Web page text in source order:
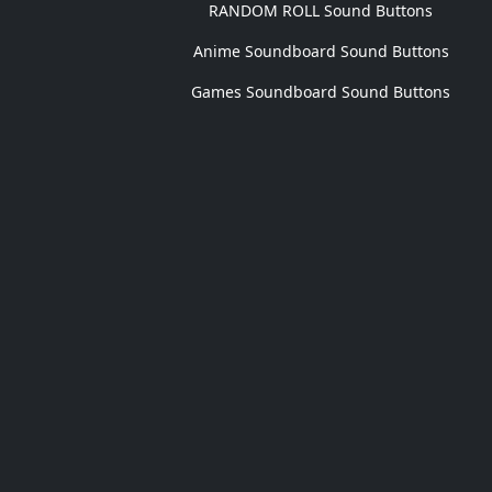
RANDOM ROLL Sound Buttons
Anime Soundboard Sound Buttons
Games Soundboard Sound Buttons